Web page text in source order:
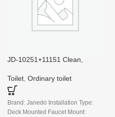
JD-10251+11151 Clean,
Tank Set
Toilet Ordinary toilet
Brand: Janedo Installation Type:
Deck Mounted Faucet Mount: